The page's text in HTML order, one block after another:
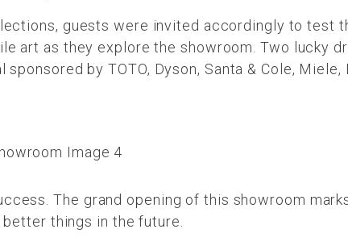
guests were invited accordingly to test
art as they explore the showroom. Two lucky
by TOTO, Dyson, Santa & Cole, Miele,
The grand opening of this showroom
things in the future.